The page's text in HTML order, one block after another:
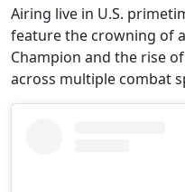
Airing live in U.S.
feature the crowning of
Champion and the rise
across multiple combat